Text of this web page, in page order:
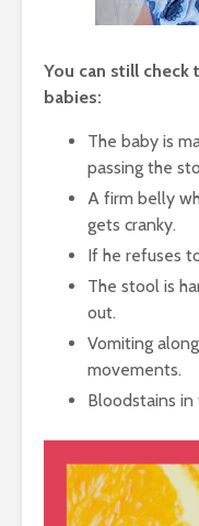
You can still
babies:
The baby is
passing the
A firm belly
gets cranky.
If he refuses
The stool is
out.
Vomiting
movements.
Bloodstains